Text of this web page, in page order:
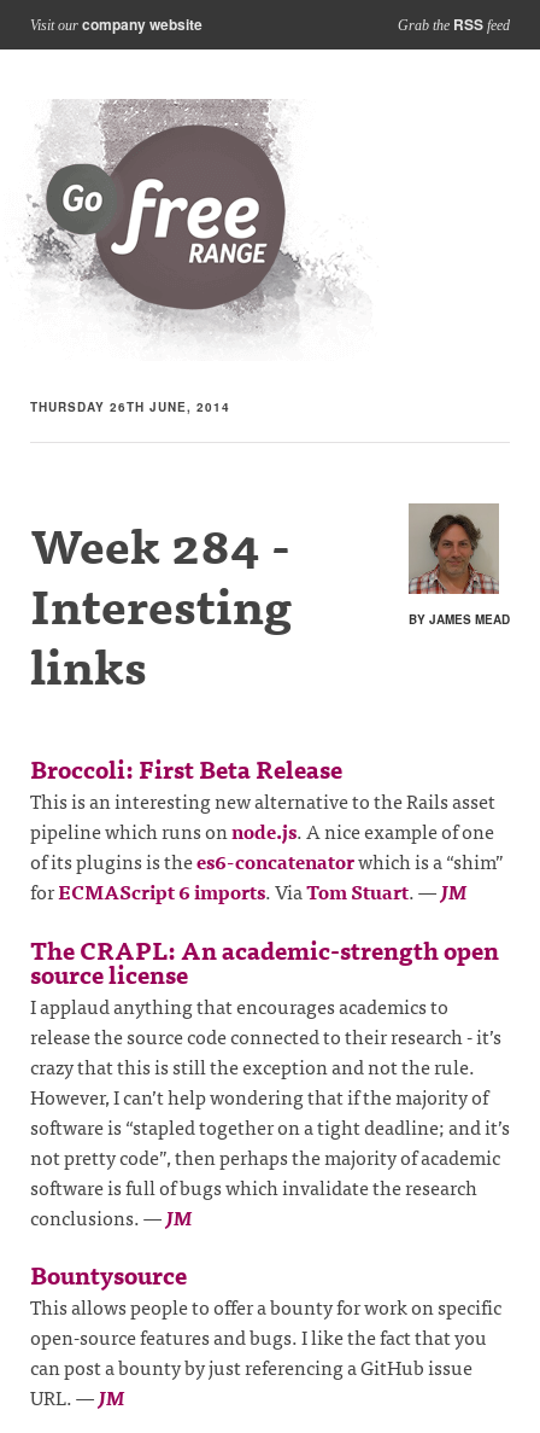
Visit our company website Grab the RSS feed
THURSDAY 26TH JUNE, 2014
BY JAMES MEAD
Week 284 -
Interesting
links
Broccoli: First Beta Release
This is an interesting new alternative to the Rails asset
pipeline which runs onnode.js. A nice example of one
of its plugins is thees6-concatenatorwhich is a “shim”
forECMAScript 6 imports. ViaTom Stuart.—JM
The CRAPL: An academic-strength open
source license
I applaud anything that encourages academics to
release the source code connected to their research - it’s
crazy that this is still the exception and not the rule.
However, I can’t help wondering that if the majority of
software is “stapled together on a tight deadline; and it’s
not pretty code”, then perhaps the majority of academic
software is full of bugs which invalidate the research
conclusions.—JM
Bountysource
This allows people to offer a bounty for work on specific
open-source features and bugs. I like the fact that you
can post a bounty by just referencing a GitHub issue
URL.—JM